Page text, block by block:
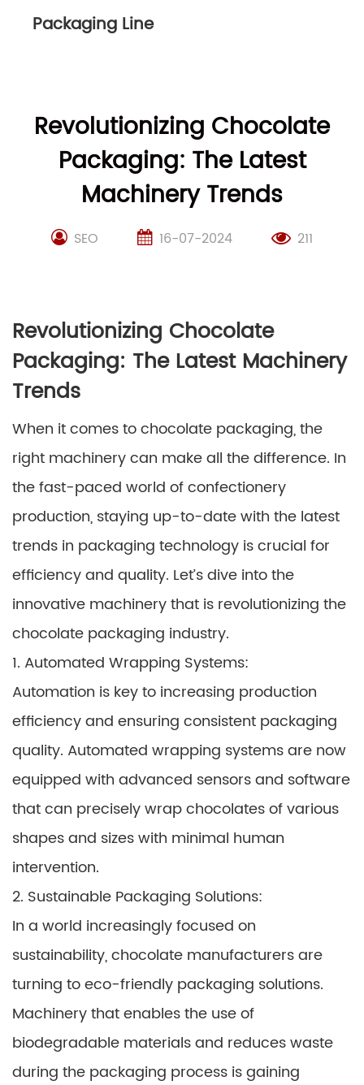
Packaging Line
Revolutionizing Chocolate
Packaging: The Latest
Machinery Trends
SEO 16-07-2024 211
Revolutionizing Chocolate
Packaging: The Latest Machinery
Trends
When it comes to chocolate packaging, the
right machinery can make all the difference. In
the fast-paced world of confectionery
production, staying up-to-date with the latest
trends in packaging technology is crucial for
efficiency and quality. Let’s dive into the
innovative machinery that is revolutionizing the
chocolate packaging industry.
1. Automated Wrapping Systems:
Automation is key to increasing production
efficiency and ensuring consistent packaging
quality. Automated wrapping systems are now
equipped with advanced sensors and software
that can precisely wrap chocolates of various
shapes and sizes with minimal human
intervention.
2. Sustainable Packaging Solutions:
In a world increasingly focused on
sustainability, chocolate manufacturers are
turning to eco-friendly packaging solutions.
Machinery that enables the use of
biodegradable materials and reduces waste
during the packaging process is gaining